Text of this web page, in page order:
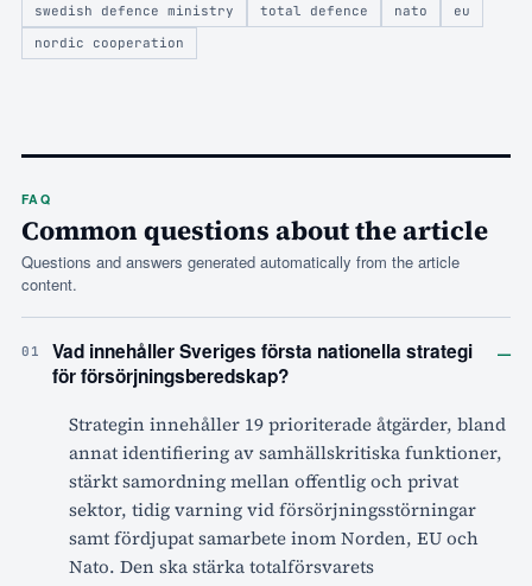
swedish defence ministry
total defence nato
eu
nordic cooperation
FAQ
Common questions about the article
Questions and answers generated automatically from the article
content.
01
Vad innehåller Sveriges första nationella strategi
för försörjningsberedskap?
–
Strategin innehåller 19 prioriterade åtgärder, bland
annat identifiering av samhällskritiska funktioner,
stärkt samordning mellan offentlig och privat
sektor, tidig varning vid försörjningsstörningar
samt fördjupat samarbete inom Norden, EU och
Nato. Den ska stärka totalförsvarets